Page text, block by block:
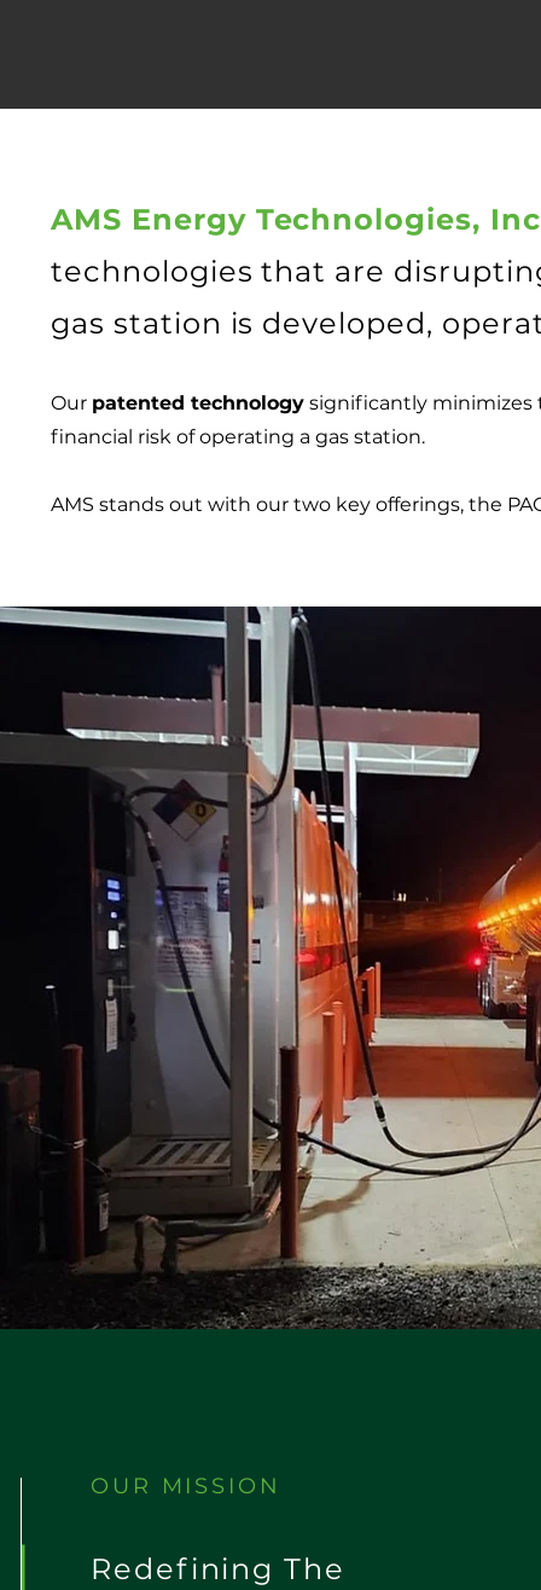
AMS Energy Technologies,
technologies that are
gas station is developed,
Our patented technology significantly minimizes
financial risk of operating a gas station.
AMS stands out with our two key offerings, the
OUR MISSION
Redefining The